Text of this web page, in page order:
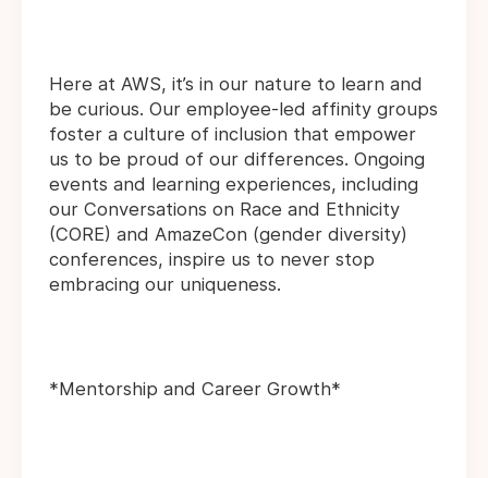
Here at AWS, it’s in our nature to learn and
be curious. Our employee-led affinity groups
foster a culture of inclusion that empower
us to be proud of our differences. Ongoing
events and learning experiences, including
our Conversations on Race and Ethnicity
(CORE) and AmazeCon (gender diversity)
conferences, inspire us to never stop
embracing our uniqueness.
*Mentorship and Career Growth*